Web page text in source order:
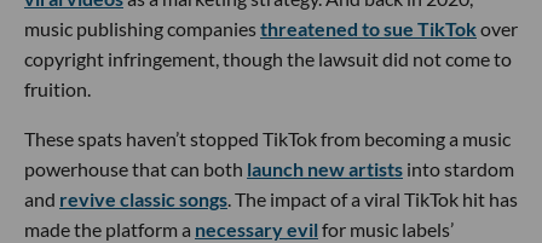
music publishing companiesthreatened to sue TikTok over
copyright infringement, though the lawsuit did not come to
fruition.
These spats haven’t stopped TikTok from becoming a music
powerhouse that can both launch new artists into stardom
and revive classic songs. The impact of a viral TikTok hit has
made the platform a necessary evil for music labels’